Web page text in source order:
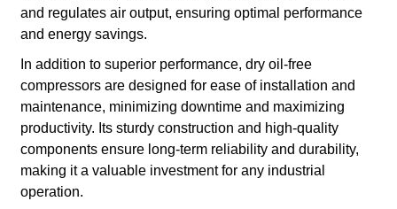
and regulates air output, ensuring optimal performance
and energy savings.
In addition to superior performance, dry oil-free
compressors are designed for ease of installation and
maintenance, minimizing downtime and maximizing
productivity. Its sturdy construction and high-quality
components ensure long-term reliability and durability,
making it a valuable investment for any industrial
operation.